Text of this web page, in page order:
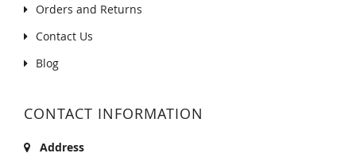
Orders and Returns
Contact Us
Blog
CONTACT INFORMATION
Address